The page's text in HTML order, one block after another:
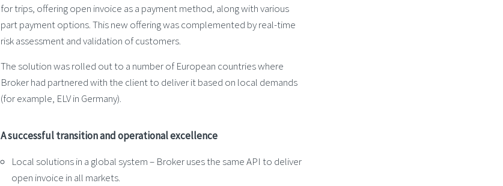
for trips, offering open invoice as a payment method, along with various
part payment options. This new offering was complemented by real-time
risk assessment and validation of customers.
The solution was rolled out to a number of European countries where
Broker had partnered with the client to deliver it based on local demands
(for example, ELV in Germany).
A successful transition and operational excellence
Local solutions in a global system – Broker uses the same API to deliver
open invoice in all markets.